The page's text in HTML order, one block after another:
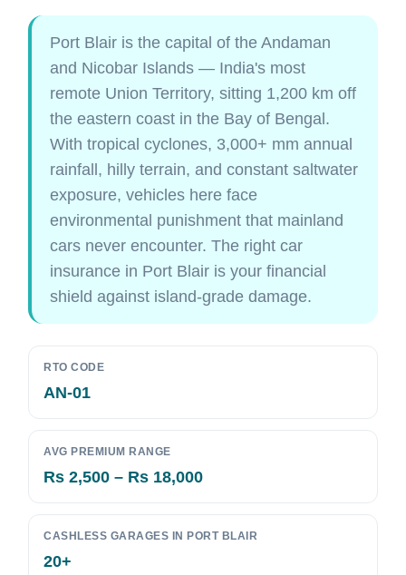
Port Blair is the capital of the Andaman
and Nicobar Islands — India's most
remote Union Territory, sitting 1,200 km off
the eastern coast in the Bay of Bengal.
With tropical cyclones, 3,000+ mm annual
rainfall, hilly terrain, and constant saltwater
exposure, vehicles here face
environmental punishment that mainland
cars never encounter. The right car
insurance in Port Blair is your financial
shield against island-grade damage.
RTO CODE
AN-01
AVG PREMIUM RANGE
Rs 2,500 – Rs 18,000
CASHLESS GARAGES IN PORT BLAIR
20+